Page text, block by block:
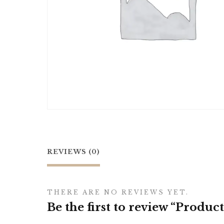
REVIEWS (0)
THERE ARE NO REVIEWS YET.
Be the first to review